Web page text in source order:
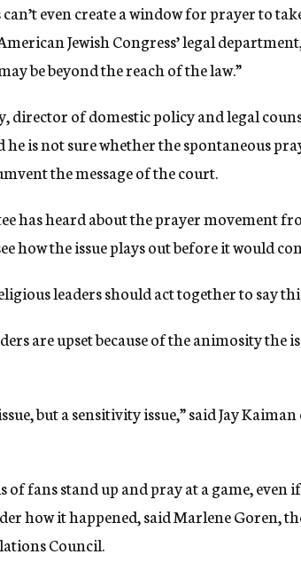
even create a window for prayer to
Jewish Congress’ legal
be beyond the reach of the law.”
director of domestic policy and legal
he is not sure whether the spontaneous
the message of the court.
has heard about the prayer movement
how the issue plays out before it would
leaders should act together to say
are upset because of the animosity the
but a sensitivity issue,” said Jay
fans stand up and pray at a game, even
how it happened, said Marlene Goren,
Council.